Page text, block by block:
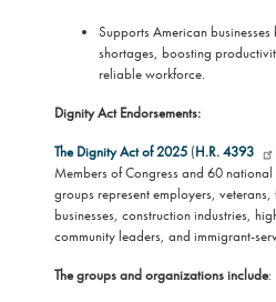
Supports American
shortages, boosting
reliable workforce.
Dignity Act Endorsements:
The Dignity Act of 2025(H.R. 4393
Members of Congress and 60 national
groups represent employers,
businesses, construction industries,
community leaders, and immigrant-
The groups and organizations include: